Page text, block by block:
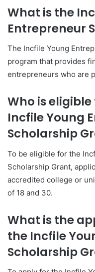
What is the
Entrepreneur
The Incfile Young
program that provides
entrepreneurs who are
Who is
Incfile Young
Scholarship
To be eligible for the
Scholarship Grant,
accredited college or
of 18 and 30.
What is the
the Incfile
Scholarship